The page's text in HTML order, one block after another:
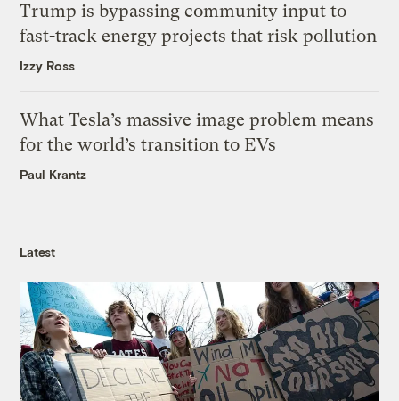
Trump is bypassing community input to
fast-track energy projects that risk pollution
Izzy Ross
What Tesla’s massive image problem means
for the world’s transition to EVs
Paul Krantz
Latest